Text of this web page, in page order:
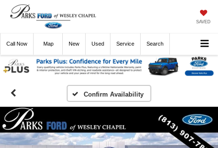
SAVED
Call Now Directions New Used Service Search
Confirm Availability